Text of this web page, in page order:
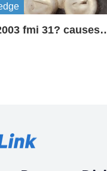
fmi 31? causes